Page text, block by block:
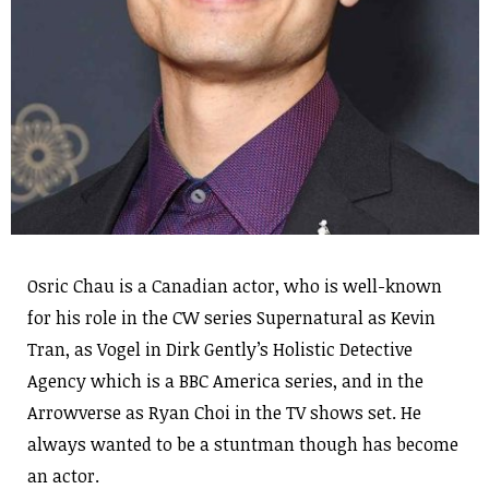
Osric Chau is a Canadian actor, who is well-known
for his role in the CW series Supernatural as Kevin
Tran, as Vogel in Dirk Gently’s Holistic Detective
Agency which is a BBC America series, and in the
Arrowverse as Ryan Choi in the TV shows set. He
always wanted to be a stuntman though has become
an actor.